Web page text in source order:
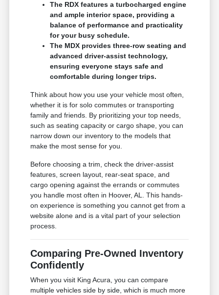
The RDX features a turbocharged engine
and ample interior space, providing a
balance of performance and practicality
for your busy schedule.
The MDX provides three-row seating and
advanced driver-assist technology,
ensuring everyone stays safe and
comfortable during longer trips.
Think about how you use your vehicle most often,
whether it is for solo commutes or transporting
family and friends. By prioritizing your top needs,
such as seating capacity or cargo shape, you can
narrow down our inventory to the models that
make the most sense for you.
Before choosing a trim, check the driver-assist
features, screen layout, rear-seat space, and
cargo opening against the errands or commutes
you handle most often in Hoover, AL. This hands-
on experience is something you cannot get from a
website alone and is a vital part of your selection
process.
Comparing Pre-Owned Inventory
Confidently
When you visit King Acura, you can compare
multiple vehicles side by side, which is much more